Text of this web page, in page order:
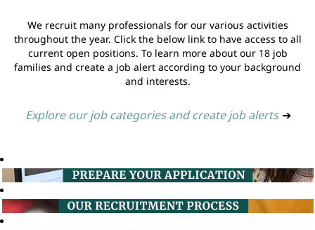
We recruit many professionals for our various activities
throughout the year. Click the below link to have access to all
current open positions. To learn more about our 18 job
families and create a job alert according to your background
and interests.
Explore our job categories and create job alerts ➔